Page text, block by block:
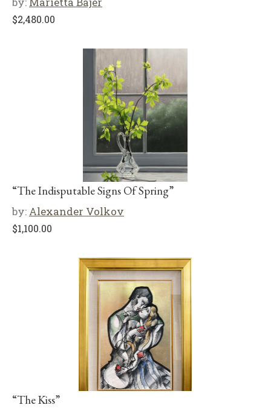
$2,480.00
“The Indisputable Signs Of Spring”
by: Alexander Volkov
$1,100.00
“The Kiss”